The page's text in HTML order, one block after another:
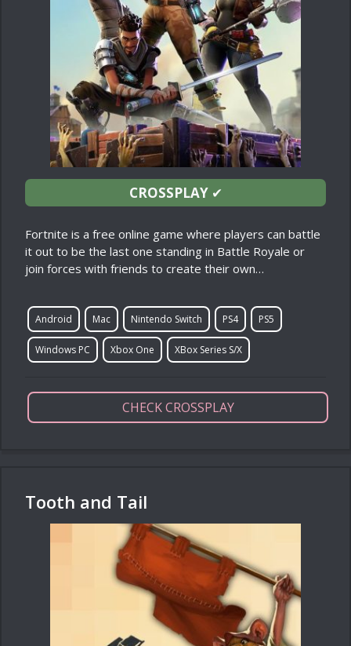
CROSSPLAY✔
Fortnite is a free online game where players can battle
it out to be the last one standing in Battle Royale or
join forces with friends to create their own…
Android Mac Nintendo Switch PS4 PS5
Windows PC Xbox One XBox Series S/X
CHECK CROSSPLAY
Tooth and Tail